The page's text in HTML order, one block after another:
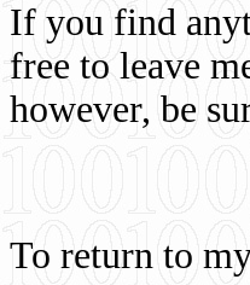
If you find
free to leave
however, be
To return to